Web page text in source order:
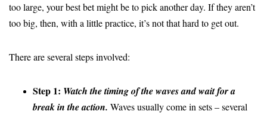
too large, your best bet might be to pick another day. If they aren’t
too big, then, with a little practice, it’s not that hard to get out.
There are several steps involved:
Step 1: Watch the timing of the waves and wait for a
break in the action. Waves usually come in sets – several